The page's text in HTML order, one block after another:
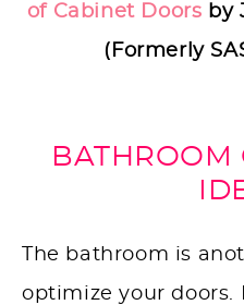
of Cabinet Doors by
(Formerly
BATHROOM
The bathroom is
optimize your doors.